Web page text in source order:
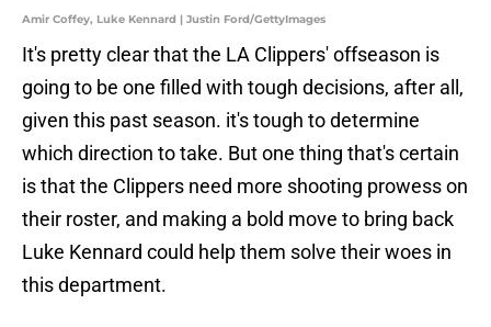
Amir Coffey, Luke Kennard | Justin Ford/GettyImages
It's pretty clear that the LA Clippers' offseason is
going to be one filled with tough decisions, after all,
given this past season. it's tough to determine
which direction to take. But one thing that's certain
is that the Clippers need more shooting prowess on
their roster, and making a bold move to bring back
Luke Kennard could help them solve their woes in
this department.